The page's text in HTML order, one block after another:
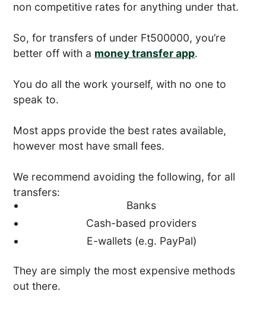
non competitive rates for anything under that.
So, for transfers of under Ft500000, you’re
better off with a money transfer app.
You do all the work yourself, with no one to
speak to.
Most apps provide the best rates available,
however most have small fees.
We recommend avoiding the following, for all
transfers:
Banks
Cash-based providers
E-wallets (e.g. PayPal)
They are simply the most expensive methods
out there.